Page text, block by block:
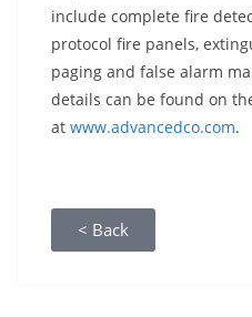
include complete fire
protocol fire panels,
paging and false alarm
details can be found on
at www.advancedco.com.
< Back